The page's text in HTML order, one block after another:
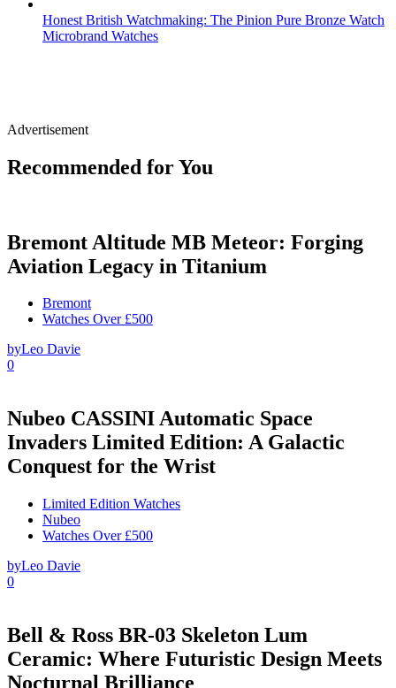
Honest British Watchmaking: The Pinion Pure Bronze Watch
Microbrand Watches
Advertisement
Recommended for You
Bremont Altitude MB Meteor: Forging
Aviation Legacy in Titanium
Bremont
Watches Over £500
byLeo Davie
0
Nubeo CASSINI Automatic Space
Invaders Limited Edition: A Galactic
Conquest for the Wrist
Limited Edition Watches
Nubeo
Watches Over £500
byLeo Davie
0
Bell & Ross BR-03 Skeleton Lum
Ceramic: Where Futuristic Design Meets
Nocturnal Brilliance